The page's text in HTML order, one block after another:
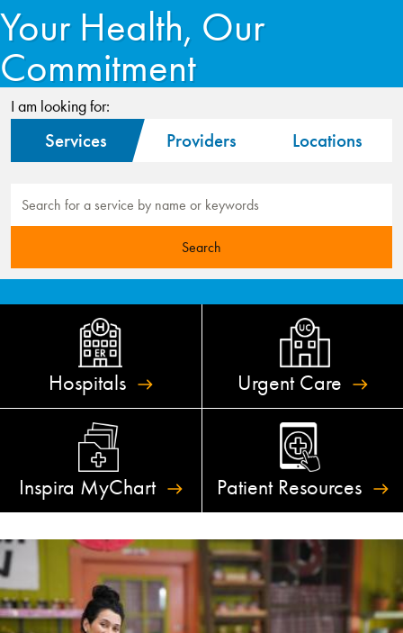
Your Health, Our
Commitment
I am looking for:
Services Providers Locations
Hospitals Urgent Care
Inspira MyChart Patient Resources